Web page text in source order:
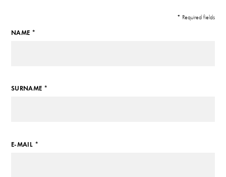
* Required fields
NAME *
SURNAME *
E-MAIL *